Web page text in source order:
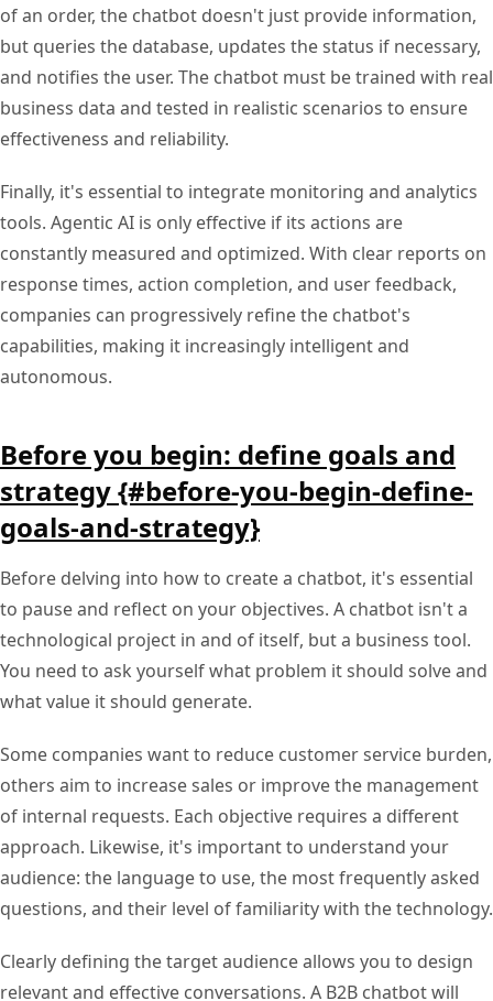
of an order, the chatbot doesn't just provide information,
but queries the database, updates the status if necessary,
and notifies the user. The chatbot must be trained with real
business data and tested in realistic scenarios to ensure
effectiveness and reliability.
Finally, it's essential to integrate monitoring and analytics
tools. Agentic AI is only effective if its actions are
constantly measured and optimized. With clear reports on
response times, action completion, and user feedback,
companies can progressively refine the chatbot's
capabilities, making it increasingly intelligent and
autonomous.
Before you begin: define goals and
strategy {#before-you-begin-define-
goals-and-strategy}
Before delving into how to create a chatbot, it's essential
to pause and reflect on your objectives. A chatbot isn't a
technological project in and of itself, but a business tool.
You need to ask yourself what problem it should solve and
what value it should generate.
Some companies want to reduce customer service burden,
others aim to increase sales or improve the management
of internal requests. Each objective requires a different
approach. Likewise, it's important to understand your
audience: the language to use, the most frequently asked
questions, and their level of familiarity with the technology.
Clearly defining the target audience allows you to design
relevant and effective conversations. A B2B chatbot will